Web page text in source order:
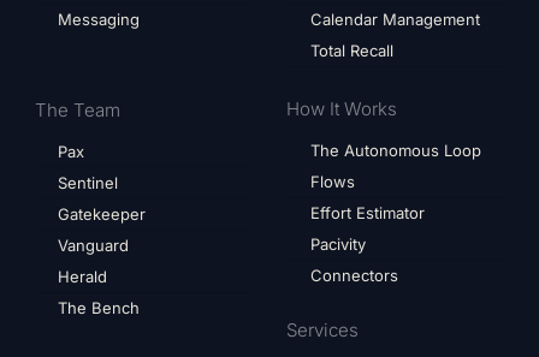
Messaging
The Team
Pax
Sentinel
Gatekeeper
Vanguard
Herald
The Bench
Calendar Management
Total Recall
How It Works
The Autonomous Loop
Flows
Effort Estimator
Pacivity
Connectors
Services